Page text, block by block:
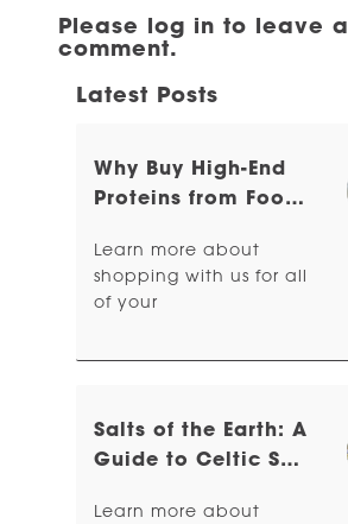
Please log in to leave a
comment.
Latest Posts
Why Buy High-End
Proteins from Food
Learn more about
shopping with us for all
of your
Salts of the Earth: A
Guide to Celtic Sea
Learn more about